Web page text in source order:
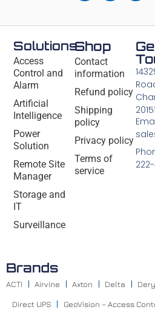
Solutions
Access
Control and
Alarm
Artificial
Intelligence
Power
Solution
Remote Site
Manager
Storage and
IT
Surveillance
Shop
Contact
information
Refund policy
Shipping
policy
Privacy policy
Terms of
service
20151
Brands
ACTI Airvine Axton Delta
Direct UPS GeoVision – Access